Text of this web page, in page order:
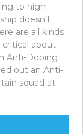
to high
doesn’t
are all kinds
about
Anti-Doping
out an Anti-
squad at